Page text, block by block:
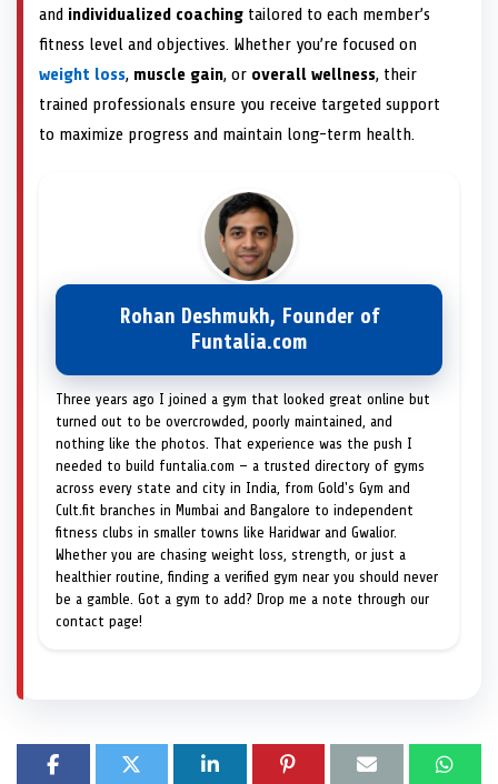
and individualized coaching tailored to each member’s
fitness level and objectives. Whether you’re focused on
weight loss, muscle gain, or overall wellness, their
trained professionals ensure you receive targeted support
to maximize progress and maintain long-term health.
Rohan Deshmukh, Founder of
Funtalia.com
Three years ago I joined a gym that looked great online but
turned out to be overcrowded, poorly maintained, and
nothing like the photos. That experience was the push I
needed to build funtalia.com — a trusted directory of gyms
across every state and city in India, from Gold's Gym and
Cult.fit branches in Mumbai and Bangalore to independent
fitness clubs in smaller towns like Haridwar and Gwalior.
Whether you are chasing weight loss, strength, or just a
healthier routine, finding a verified gym near you should never
be a gamble. Got a gym to add? Drop me a note through our
contact page!